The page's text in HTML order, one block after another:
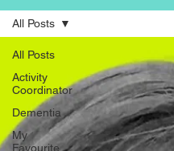
All Posts
Activity
Coordinator
Dementia
My
Favourite
All Posts